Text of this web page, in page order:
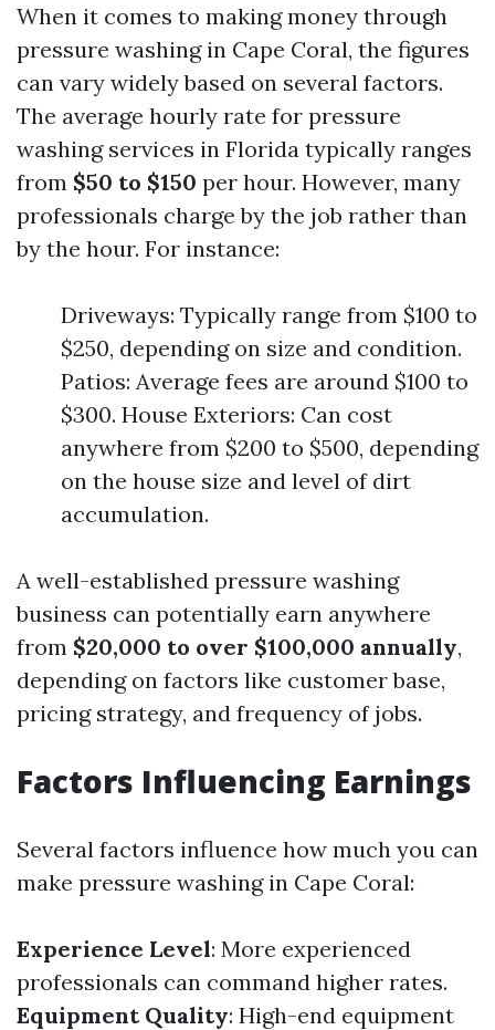
When it comes to making money through
pressure washing in Cape Coral, the figures
can vary widely based on several factors.
The average hourly rate for pressure
washing services in Florida typically ranges
from $50 to $150 per hour. However, many
professionals charge by the job rather than
by the hour. For instance:
Driveways: Typically range from $100 to
$250, depending on size and condition.
Patios: Average fees are around $100 to
$300. House Exteriors: Can cost
anywhere from $200 to $500, depending
on the house size and level of dirt
accumulation.
A well-established pressure washing
business can potentially earn anywhere
from $20,000 to over $100,000 annually,
depending on factors like customer base,
pricing strategy, and frequency of jobs.
Factors Influencing Earnings
Several factors influence how much you can
make pressure washing in Cape Coral:
Experience Level: More experienced
professionals can command higher rates.
Equipment Quality: High-end equipment